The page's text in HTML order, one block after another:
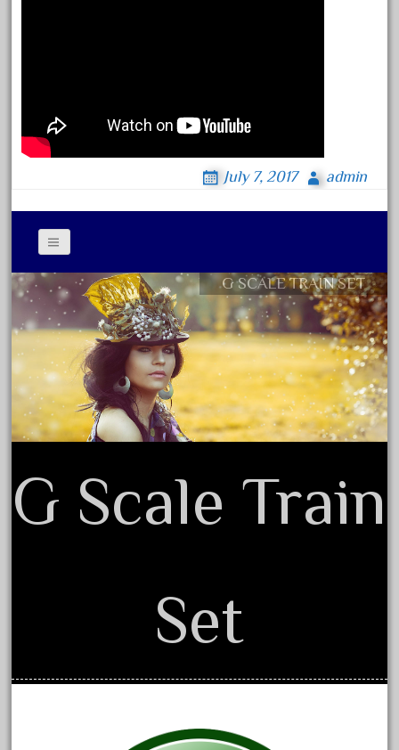
February 2024
January 2024
September 2023
August 2023
July 2023
June 2023
May 2023
April 2023
March 2023
February 2023
January 2023
September 2022
July 2022
July 7, 2017 admin
Contact Form
Privacy Policy Agreement
Terms of Use
G SCALE TRAIN SET
G Scale Train
Set